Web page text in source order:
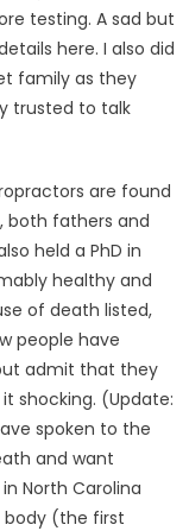
testing. A sad but
here. I also did
family as they
trusted to talk
are found
both fathers and
held a PhD in
healthy and
of death listed,
people have
admit that they
shocking. (Update:
spoken to the
and want
North Carolina
body (the first